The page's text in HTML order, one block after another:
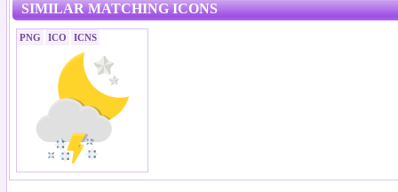
SIMILAR MATCHING ICONS
PNG ICO ICNS